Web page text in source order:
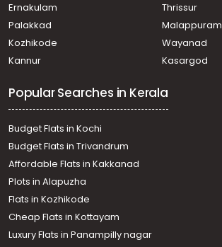
Ernakulam
Thrissur
Palakkad
Malappuram
Kozhikode
Wayanad
Kannur
Kasargod
Popular Searches in Kerala
Budget Flats in Kochi
Budget Flats in Trivandrum
Affordable Flats in Kakkanad
Plots in Alapuzha
Flats in Kozhikode
Cheap Flats in Kottayam
Luxury Flats in Panampilly nagar